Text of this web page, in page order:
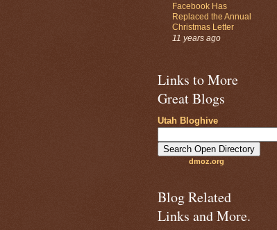
Facebook Has
Replaced the Annual
Christmas Letter
11 years ago
Links to More
Great Blogs
Utah Bloghive
dmoz.org
Blog Related
Links and More.